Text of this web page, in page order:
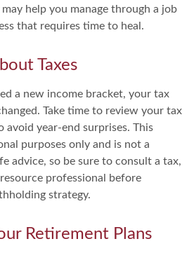
may help you manage through a job
that requires time to heal.
Taxes
a new income bracket, your tax
Take time to review your tax
year-end surprises. This
purposes only and is not a
advice, so be sure to consult a tax,
professional before
strategy.
Retirement Plans